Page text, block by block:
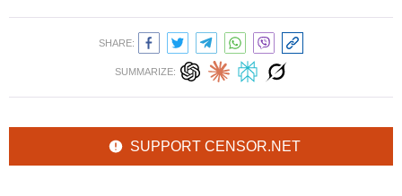
SHARE:
SUMMARIZE:
SUPPORT CENSOR.NET